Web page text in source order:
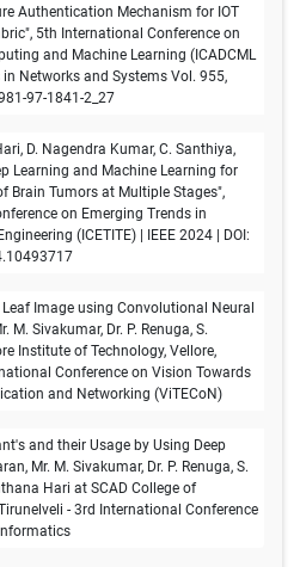
Authentication Mechanism for IOT
5th International Conference on
and Machine Learning (ICADCML
Networks and Systems Vol. 955,
97-1841-2_27
D. Nagendra Kumar, C. Santhiya,
Learning and Machine Learning for
Brain Tumors at Multiple Stages",
on Emerging Trends in
(ICETITE) | IEEE 2024 | DOI:
Image using Convolutional Neural
M. Sivakumar, Dr. P. Renuga, S.
Institute of Technology, Vellore,
Conference on Vision Towards
and Networking (ViTECoN)
and their Usage by Using Deep
Mr. M. Sivakumar, Dr. P. Renuga, S.
Hari at SCAD College of
- 3rd International Conference